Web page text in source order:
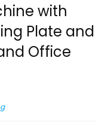
with
Plate and
Office